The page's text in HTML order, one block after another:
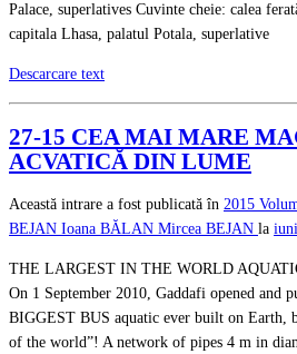
Palace, superlatives Cuvinte cheie: calea
capitala Lhasa, palatul Potala, superlative
Descarcare text
27-15 CEA MAI MARE
ACVATICĂ DIN LUME
Această intrare a fost publicată în 2015
BEJAN Ioana BĂLAN Mircea BEJAN la
THE LARGEST IN THE WORLD
On 1 September 2010, Gaddafi opened and
BIGGEST BUS aquatic ever built on Earth,
of the world”! A network of pipes 4 m in